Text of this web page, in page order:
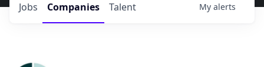
Jobs Companies Talent My alerts